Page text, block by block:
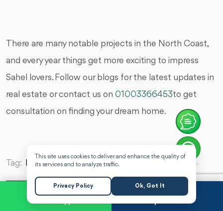
There are many notable projects in the North Coast,
and every year things get more exciting to impress
Sahel lovers. Follow our blogs for the latest updates in
real estate or contact us on 01003366453to get
consultation on finding your dream home.
Tag: Latest Real Estate News,
Request a Call
This site uses cookies to deliver and enhance the quality of
its services and to analyze traffic.
Privacy Policy Ok, Got It